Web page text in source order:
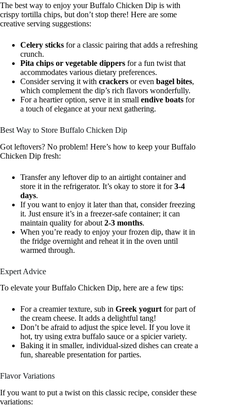
The best way to enjoy your Buffalo Chicken Dip is with
crispy tortilla chips, but don’t stop there! Here are some
creative serving suggestions:
Celery sticks for a classic pairing that adds a refreshing
crunch.
Pita chips or vegetable dippers for a fun twist that
accommodates various dietary preferences.
Consider serving it with crackers or even bagel bites,
which complement the dip’s rich flavors wonderfully.
For a heartier option, serve it in small endive boats for
a touch of elegance at your next gathering.
Best Way to Store Buffalo Chicken Dip
Got leftovers? No problem! Here’s how to keep your Buffalo
Chicken Dip fresh:
Transfer any leftover dip to an airtight container and
store it in the refrigerator. It’s okay to store it for3-4
days.
If you want to enjoy it later than that, consider freezing
it. Just ensure it’s in a freezer-safe container; it can
maintain quality for about 2-3 months.
When you’re ready to enjoy your frozen dip, thaw it in
the fridge overnight and reheat it in the oven until
warmed through.
Expert Advice
To elevate your Buffalo Chicken Dip, here are a few tips:
For a creamier texture, sub in Greek yogurt for part of
the cream cheese. It adds a delightful tang!
Don’t be afraid to adjust the spice level. If you love it
hot, try using extra buffalo sauce or a spicier variety.
Baking it in smaller, individual-sized dishes can create a
fun, shareable presentation for parties.
Flavor Variations
If you want to put a twist on this classic recipe, consider these
variations: